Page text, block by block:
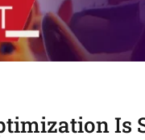
Is